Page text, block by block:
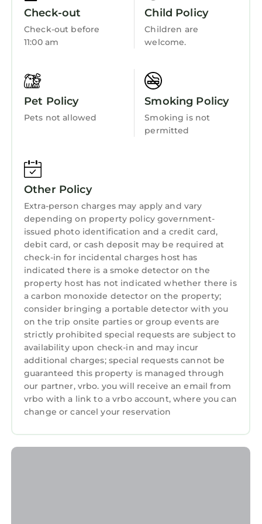
first-class Atlanta experience, we look forward
to hosting you.
An Important Covid-19 Update: Keeping our
guests safe is our top priority and we have
the new Covid-19 guidelines to ensure you’ll
enjoy a safe stay when you book one of our
downtown Atlanta condos. Each rental is deep
cleaned, disinfected and sanitized prior to
arrival with special attention given to high-
Guests have access to the entire condo.
The Neighborhood:
You’re within walking distance to Atlanta’s top
attractions including Americas Mart,
Peachtree Center, CNN Center, Georgia World
Congress Center, the Georgia Dome, Phillips
Arena, Centennial Park, World of Coca-Cola,
Georgia Aquarium, Fox Theater, Tabernacle
and endless restaurants and entertainment
venues. You’re less than 15 minutes from the
Hartsfield Jackson International Airport and a
short drive to Atlantic Station, Midtown,
Virginia Highlands and Inman Park.
Getting Around:
Peachtree Towers has paid parking on the
premises and even if you don’t have a car,
getting around Atlanta is easy! You’re
Security/Safety
Wellness Facilities
Fireplace/Heating
Child Friendly
Internet
Check-out
Check-out before
11:00 am
Child Policy
Children are
welcome.
Pet Policy
Pets not allowed
Smoking Policy
Smoking is not
permitted
Other Policy
Extra-person charges may apply and vary
depending on property policy government-
issued photo identification and a credit card,
debit card, or cash deposit may be required at
check-in for incidental charges host has
indicated there is a smoke detector on the
property host has not indicated whether there is
a carbon monoxide detector on the property;
consider bringing a portable detector with you
on the trip onsite parties or group events are
strictly prohibited special requests are subject to
availability upon check-in and may incur
additional charges; special requests cannot be
guaranteed this property is managed through
our partner, vrbo. you will receive an email from
vrbo with a link to a vrbo account, where you can
change or cancel your reservation